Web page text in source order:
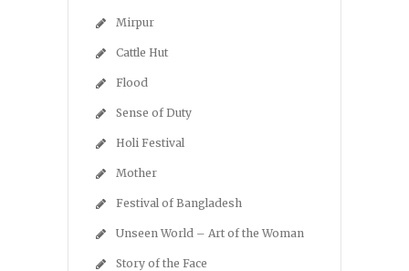
Mirpur
Cattle Hut
Flood
Sense of Duty
Holi Festival
Mother
Festival of Bangladesh
Unseen World – Art of the Woman
Story of the Face